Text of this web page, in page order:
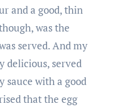
and a good, thin
was the
served. And my
delicious, served
sauce with a good
that the egg